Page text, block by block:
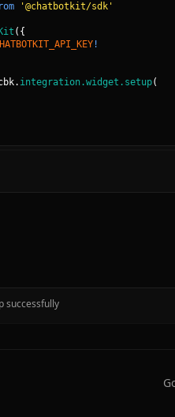
'@chatbotkit/sdk'
( {
!
integration.widget.setup(
successfully